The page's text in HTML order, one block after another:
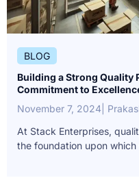
BLOG
Building a Strong Quality
Commitment to
November 7, 2024 |
At Stack Enterprises,
the foundation upon which